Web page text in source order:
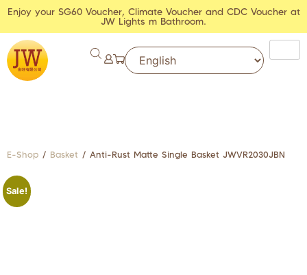
Enjoy your SG60 Voucher, Climate Voucher and CDC Voucher at
JW Lights m Bathroom.
E-Shop / Basket / Anti-Rust Matte Single Basket JWVR2030JBN
Sale!